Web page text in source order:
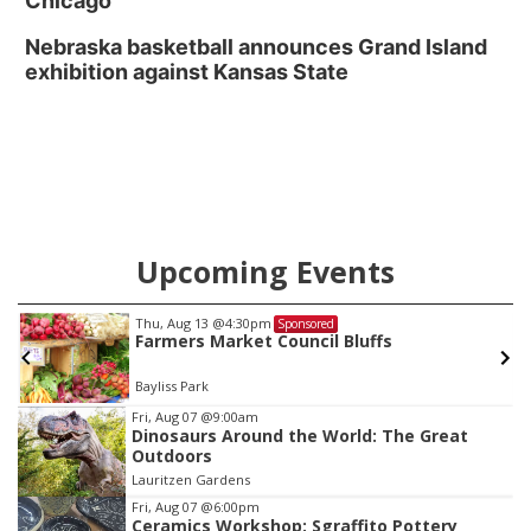
Nebraska basketball announces Grand Island
exhibition against Kansas State
Upcoming Events
Thu, Aug 13 @4:30pm Sponsored
Farmers Market Council Bluffs
Bayliss Park
Item
3
of
3
Fri, Aug 07 @9:00am
Dinosaurs Around the World: The Great
Outdoors
Lauritzen Gardens
Fri, Aug 07 @6:00pm
Ceramics Workshop: Sgraffito Pottery